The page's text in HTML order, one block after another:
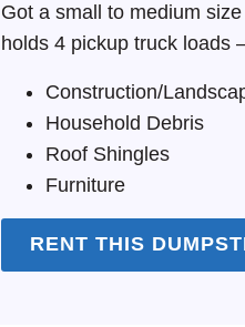
Got a small to medium
holds 4 pickup truck loads
Construction/
Household Debris
Roof Shingles
Furniture
RENT THIS